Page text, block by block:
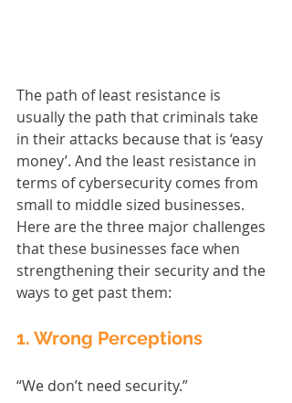
The path of least resistance is
usually the path that criminals take
in their attacks because that is ‘easy
money’. And the least resistance in
terms of cybersecurity comes from
small to middle sized businesses.
Here are the three major challenges
that these businesses face when
strengthening their security and the
ways to get past them:
1. Wrong Perceptions
“We don’t need security.”